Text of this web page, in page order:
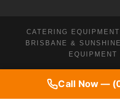
Call Now —
CATERING
BRISBANE &